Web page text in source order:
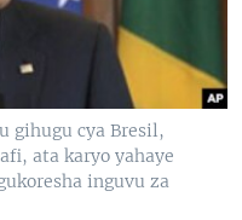
gihugu cya Bresil,
ata karyo yahaye
inguvu za